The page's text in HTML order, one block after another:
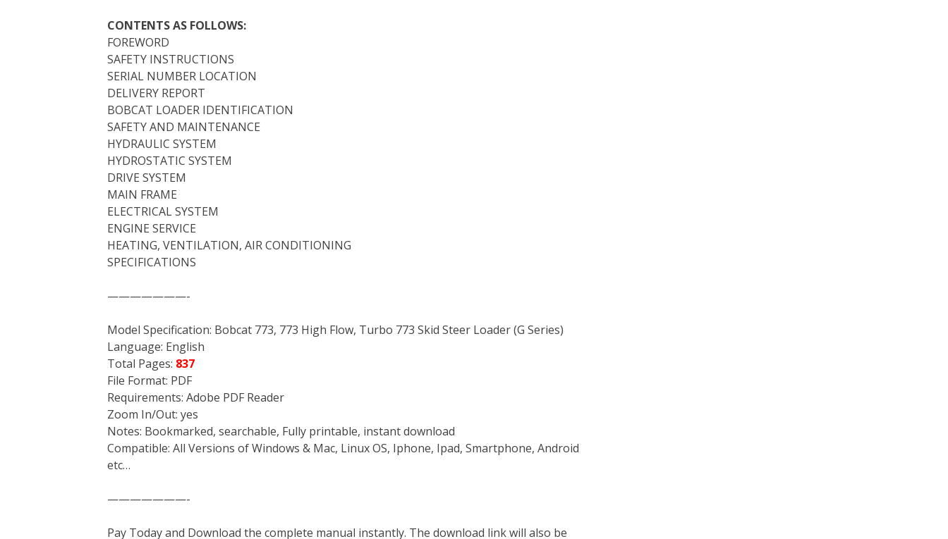
CONTENTS AS FOLLOWS:
FOREWORD
SAFETY INSTRUCTIONS
SERIAL NUMBER LOCATION
DELIVERY REPORT
BOBCAT LOADER IDENTIFICATION
SAFETY AND MAINTENANCE
HYDRAULIC SYSTEM
HYDROSTATIC SYSTEM
DRIVE SYSTEM
MAIN FRAME
ELECTRICAL SYSTEM
ENGINE SERVICE
HEATING, VENTILATION, AIR CONDITIONING
SPECIFICATIONS
———————-
Model Specification: Bobcat 773, 773 High Flow, Turbo 773 Skid Steer Loader (G Series)
Language: English
Total Pages: 837
File Format: PDF
Requirements: Adobe PDF Reader
Zoom In/Out: yes
Notes: Bookmarked, searchable, Fully printable, instant download
Compatible: All Versions of Windows & Mac, Linux OS, Iphone, Ipad, Smartphone, Android
etc…
———————-
Pay Today and Download the complete manual instantly. The download link will also be